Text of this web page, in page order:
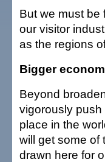
But we must be
our visitor
as the regions
Bigger
Beyond
vigorously
place in the
will get some of
drawn here for